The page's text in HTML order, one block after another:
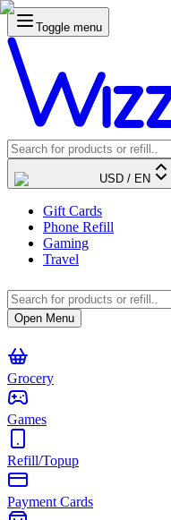
Toggle menu
USD / EN
Gift Cards
Phone Refill
Gaming
Travel
Open Menu
Grocery
Games
Refill/Topup
Payment Cards